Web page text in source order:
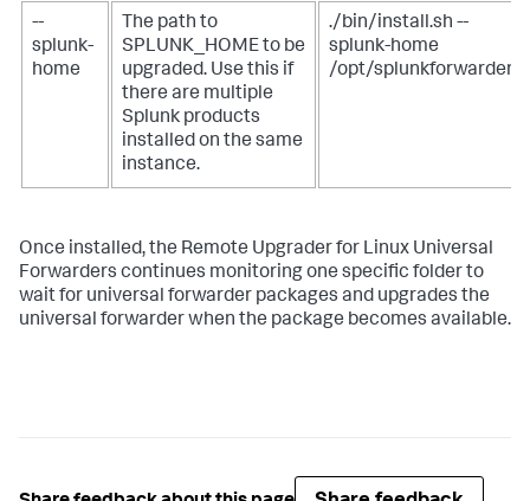
--
splunk-
home
The path to
SPLUNK_HOME to be
upgraded. Use this if
there are multiple
Splunk products
installed on the same
instance.
./bin/install.sh --
splunk-home
/opt/splunkforwarder
Once installed, the Remote Upgrader for Linux Universal
Forwarders continues monitoring one specific folder to
wait for universal forwarder packages and upgrades the
universal forwarder when the package becomes available.